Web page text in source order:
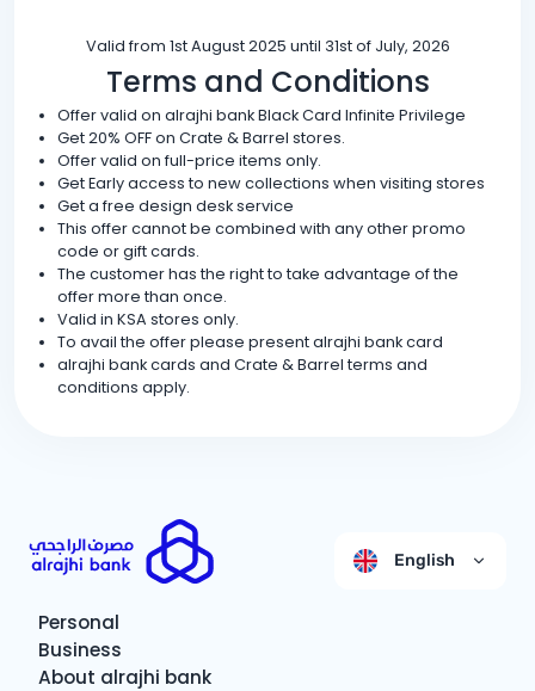
Valid from 1st August 2025 until 31st of July, 2026
Terms and Conditions
Offer valid on alrajhi bank Black Card Infinite Privilege
Get 20% OFF on Crate & Barrel stores.
Offer valid on full-price items only.
Get Early access to new collections when visiting stores
Get a free design desk service
This offer cannot be combined with any other promo
code or gift cards.
The customer has the right to take advantage of the
offer more than once.
Valid in KSA stores only.
To avail the offer please present alrajhi bank card
alrajhi bank cards and Crate & Barrel terms and
conditions apply.
English
Personal
Business
About alrajhi bank